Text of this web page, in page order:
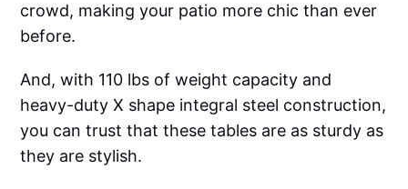
crowd, making your patio more chic than ever
before.
And, with 110 lbs of weight capacity and
heavy-duty X shape integral steel construction,
you can trust that these tables are as sturdy as
they are stylish.